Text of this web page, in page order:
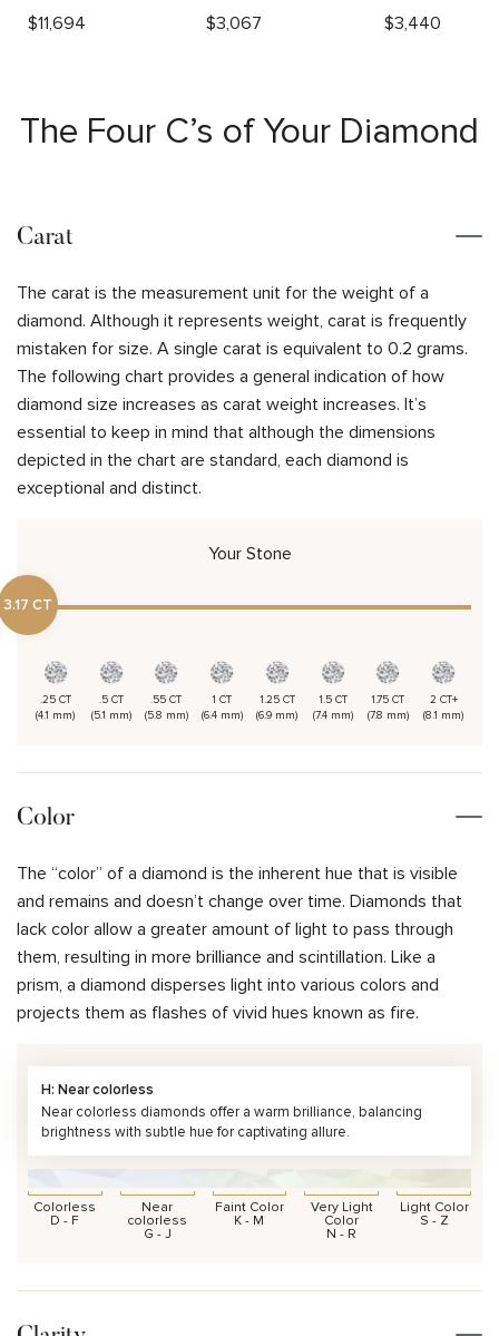
$11,694
$3,067 $3,440
The Four C’s of Your Diamond
Carat
The carat is the measurement unit for the weight of a
diamond. Although it represents weight, carat is frequently
mistaken for size. A single carat is equivalent to 0.2 grams.
The following chart provides a general indication of how
diamond size increases as carat weight increases. It’s
essential to keep in mind that although the dimensions
depicted in the chart are standard, each diamond is
exceptional and distinct.
Your Stone
3.17 CT
.25 CT
(4.1 mm)
.5 CT
(5.1 mm)
.55 CT
(5.8 mm)
1 CT
(6.4 mm)
1.25 CT
(6.9 mm)
1.5 CT
(7.4 mm)
1.75 CT
(7.8 mm)
2 CT+
(8.1 mm)
Color
The “color” of a diamond is the inherent hue that is visible
and remains and doesn’t change over time. Diamonds that
lack color allow a greater amount of light to pass through
them, resulting in more brilliance and scintillation. Like a
prism, a diamond disperses light into various colors and
projects them as flashes of vivid hues known as fire.
H: Near colorless
Near colorless diamonds offer a warm brilliance, balancing
brightness with subtle hue for captivating allure.
Colorless
D - F
Near
colorless
G - J
Faint Color
K - M
Very Light
Color
N - R
Light Color
S - Z